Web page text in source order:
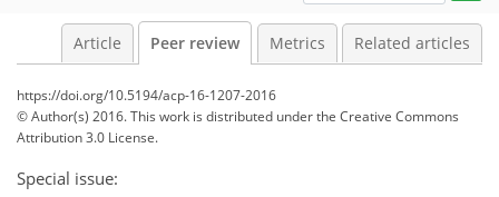
Article Peer review Metrics Related articles
https://doi.org/10.5194/acp-16-1207-2016
© Author(s) 2016. This work is distributed underthe Creative Commons
Attribution 3.0 License.
Special issue: